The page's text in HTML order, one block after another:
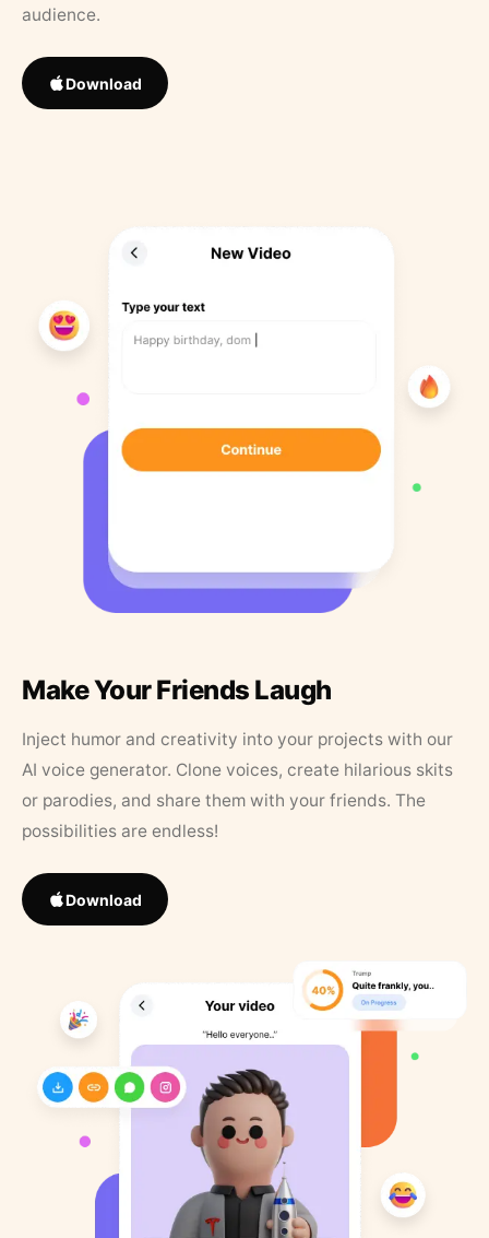
audience.
Download
Make Your Friends Laugh
Inject humor and creativity into your projects with our
AI voice generator. Clone voices, create hilarious skits
or parodies, and share them with your friends. The
possibilities are endless!
Download